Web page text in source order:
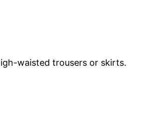
waisted trousers or skirts.